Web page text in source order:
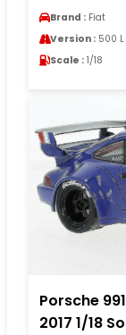
Brand : Fiat
Version : 500 L
Scale : 1/18
Porsche
2017 1/18